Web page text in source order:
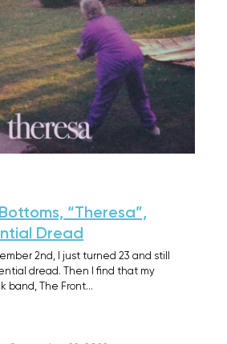
“Theresa”,
Dread
2nd, I just turned 23 and still
dread. Then I find that my
band, The Front…